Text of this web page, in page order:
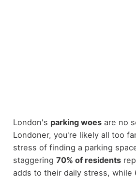
London's parking woesare no
Londoner, you're likely all too
stress of finding a parking
staggering 70% of residents
adds to their daily stress, while